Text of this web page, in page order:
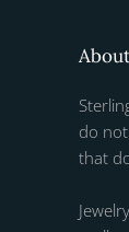
do
that